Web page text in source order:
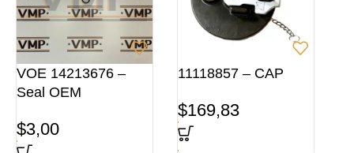
VOE 14213676 –
Seal OEM
$3,00
11118857 – CAP
$169,83